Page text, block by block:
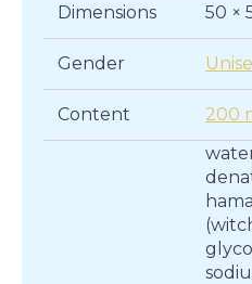
Dimensions 50 ×
Gender
Content 200